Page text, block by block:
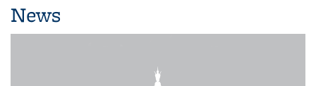
News